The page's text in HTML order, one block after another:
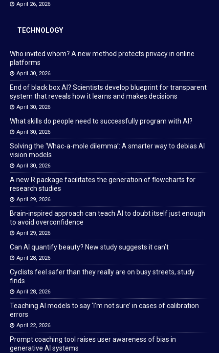
April 26, 2026
TECHNOLOGY
Who invited whom? A new method protects privacy in online
platforms
April 30, 2026
End of black box AI? Scientists develop blueprint for transparent
system that reveals how it learns and makes decisions
April 30, 2026
What skills do people need to successfully program with AI?
April 30, 2026
Solving the ‘Whac-a-mole dilemma’: A smarter way to debias AI
vision models
April 30, 2026
A new R package facilitates the generation of flowcharts for
research studies
April 29, 2026
Brain-inspired approach can teach AI to doubt itself just enough
to avoid overconfidence
April 29, 2026
Can AI quantify beauty? New study suggests it can’t
April 28, 2026
Cyclists feel safer than they really are on busy streets, study
finds
April 28, 2026
Teaching AI models to say ‘I’m not sure’ in cases of calibration
errors
April 22, 2026
Prompt coaching tool raises user awareness of bias in
generative AI systems